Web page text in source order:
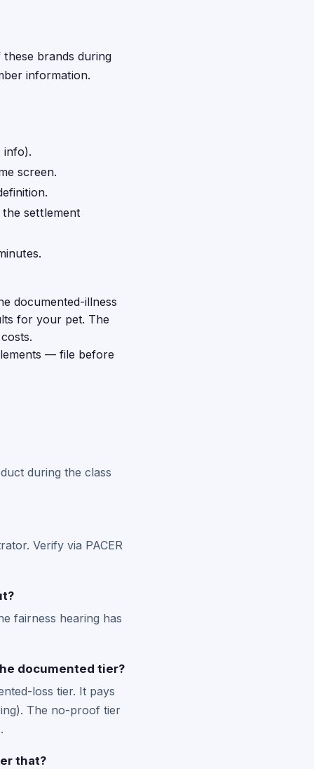
brands during
information.
info).
screen.
settlement
documented-illness
for your pet. The
— file before
during the class
Verify via PACER
fairness hearing has
documented tier?
loss tier. It pays
The no-proof tier
that?